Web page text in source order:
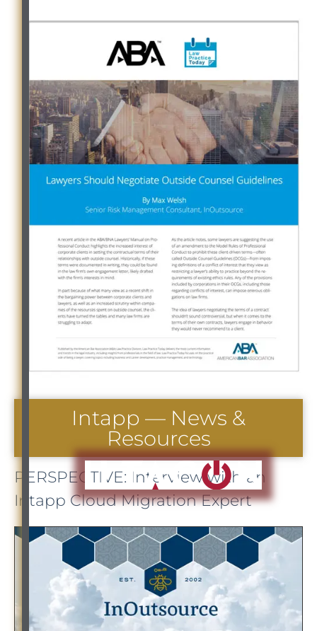
Intapp — News &
Resources
PERSPECTIVE: Interview with an
Intapp Cloud Migration Expert